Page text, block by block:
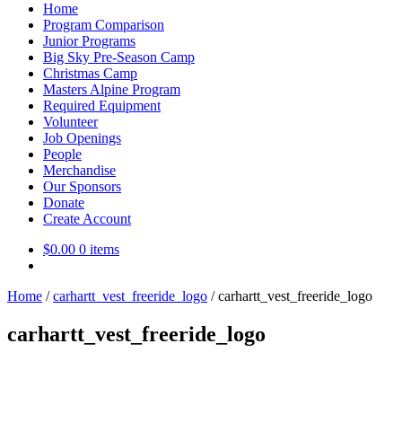
Home
Program Comparison
Junior Programs
Big Sky Pre-Season Camp
Christmas Camp
Masters Alpine Program
Required Equipment
Volunteer
Job Openings
People
Merchandise
Our Sponsors
Donate
Create Account
$0.00 0 items
Home /carhartt_vest_freeride_logo /carhartt_vest_freeride_logo
carhartt_vest_freeride_logo